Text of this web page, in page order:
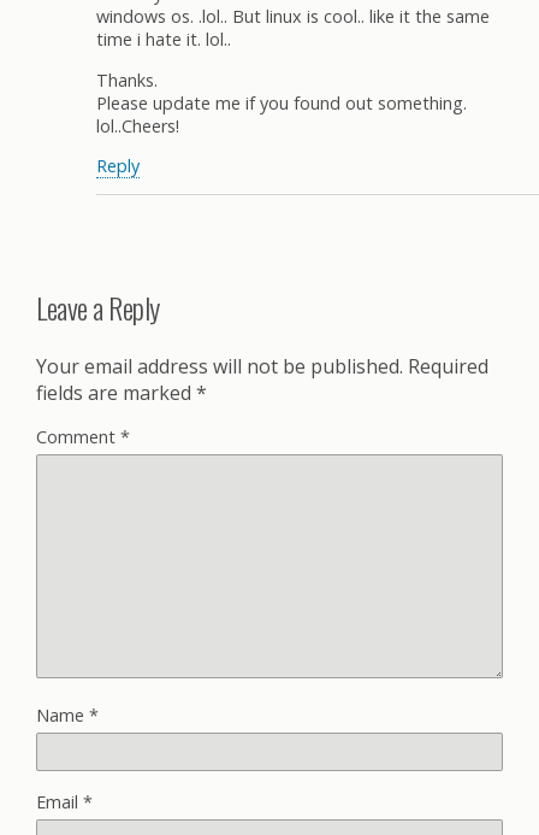
windows os. .lol.. But linux is cool.. like it the same
time i hate it. lol..
Thanks.
Please update me if you found out something.
lol..Cheers!
Reply
Leave a Reply
Your email address will not be published. Required
fields are marked *
Comment *
Name *
Email *